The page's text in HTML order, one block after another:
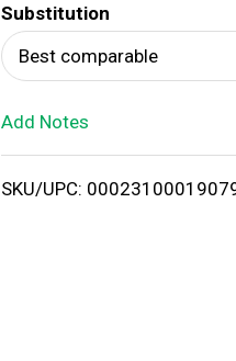
T
o
i
Substitution
Best comparable
Add Notes
SKU/UPC: